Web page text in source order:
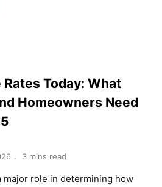
Today: What
Homeowners Need
3 mins read
major role in determining how